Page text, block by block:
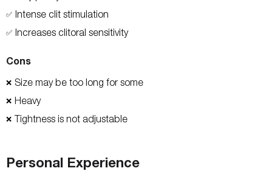
✅ Intense clit stimulation
✅ Increases clitoral sensitivity
Cons
❌ Size may be too long for some
❌ Heavy
❌ Tightness is not adjustable
Personal Experience